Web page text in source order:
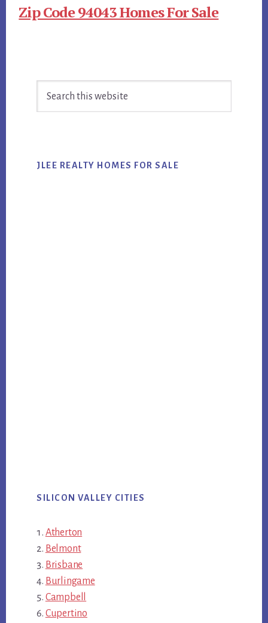
Zip Code 94043 Homes For Sale
Sidebar
JLEE REALTY HOMES FOR SALE
SILICON VALLEY CITIES
Atherton
Belmont
Brisbane
Burlingame
Campbell
Cupertino